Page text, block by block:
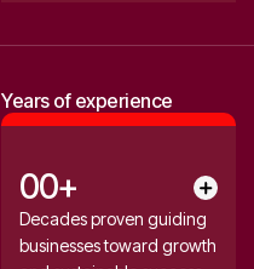
0
2
3
4
Years of experience
0
1
0
1
+
Decades proven guiding
businesses toward growth